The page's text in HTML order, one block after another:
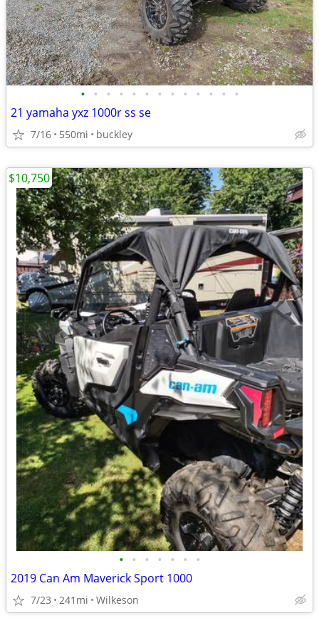
• • • • • • • • • • • • •
21 yamaha yxz 1000r ss se
7/16 550mi buckley
• • • • • • •
2019 Can Am Maverick Sport 1000
7/23 241mi Wilkeson
$10,750